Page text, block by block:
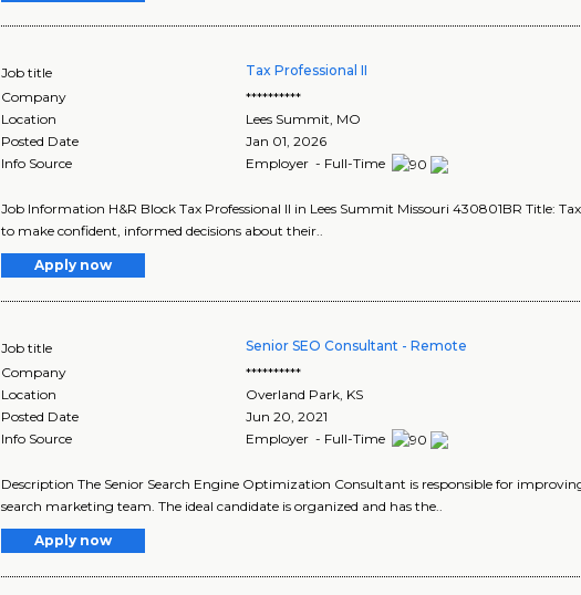
Job title Tax Professional II
Company
**********
Location
Lees Summit, MO
Posted Date
Jan 01, 2026
Info Source
Employer - Full-Time
Job Information H&R Block Tax Professional II in Lees Summit Missouri 430801BR Title:
to make confident, informed decisions about their..
Apply now
Job title Senior SEO Consultant - Remote
Company
**********
Location
Overland Park, KS
Posted Date
Jun 20, 2021
Info Source
Employer - Full-Time
Description The Senior Search Engine Optimization Consultant is responsible for
search marketing team. The ideal candidate is organized and has the..
Apply now